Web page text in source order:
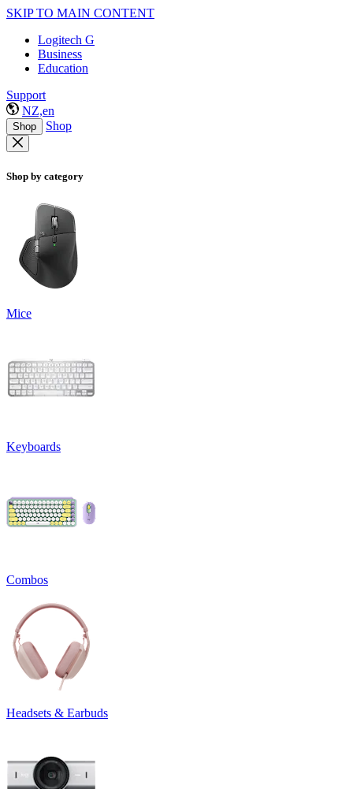
SKIP TO MAIN CONTENT
Logitech G
Business
Education
Support
NZ,en
Shop Shop
Shop by category
Mice
Keyboards
Combos
Headsets & Earbuds